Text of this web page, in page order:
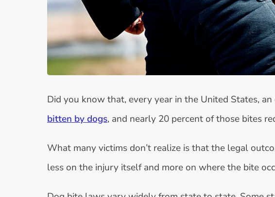
Did you know that, every year in the United States, an
bitten by dogs, and nearly 20 percent of those bites
What many victims don’t realize is that the legal
less on the injury itself and more on where the bite